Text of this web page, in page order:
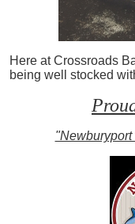
Here at Crossroads
being well stocked